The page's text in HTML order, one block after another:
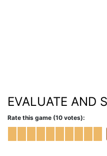
EVALUATE AND
Rate this game (10 votes):